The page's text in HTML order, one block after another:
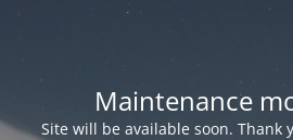
Maintenance
Site will be available soon. Thank